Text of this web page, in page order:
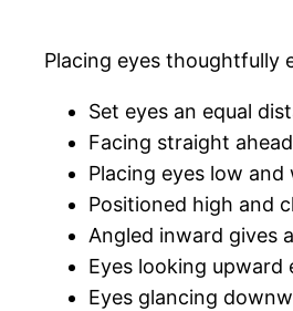
Placing eyes thoughtfully
Set eyes an equal
Facing straight
Placing eyes low
Positioned high and
Angled inward gives
Eyes looking upward
Eyes glancing